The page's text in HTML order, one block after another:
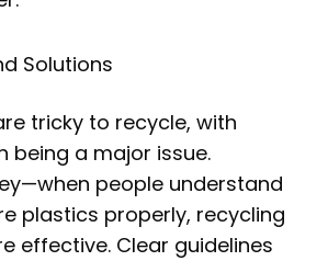
Solutions
tricky to recycle, with
being a major issue.
people understand
plastics properly, recycling
effective. Clear guidelines